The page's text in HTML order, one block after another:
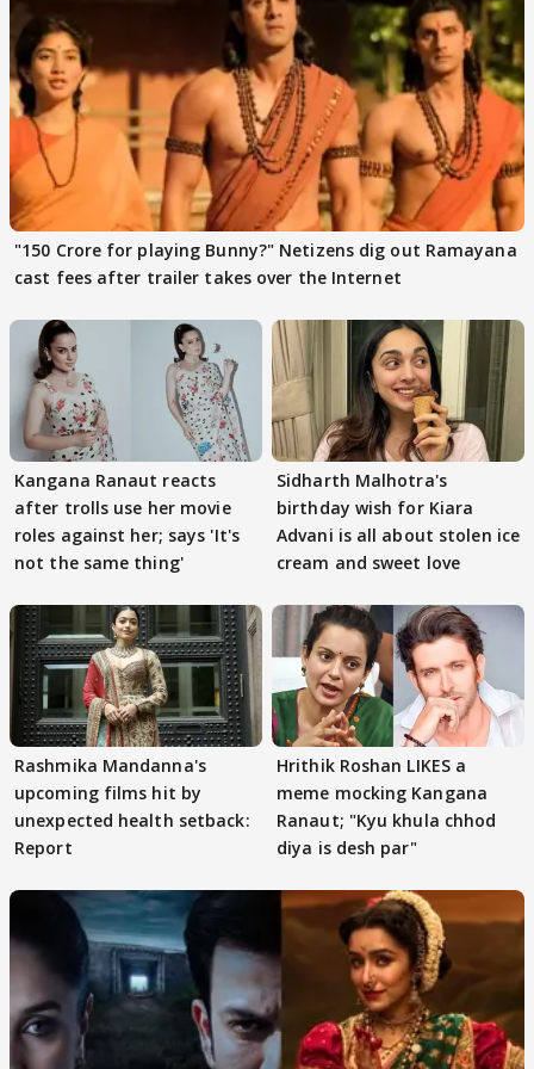
"150 Crore for playing Bunny?" Netizens dig out Ramayana
cast fees after trailer takes over the Internet
Kangana Ranaut reacts
after trolls use her movie
roles against her; says 'It's
not the same thing'
Sidharth Malhotra's
birthday wish for Kiara
Advani is all about stolen ice
cream and sweet love
Rashmika Mandanna's
upcoming films hit by
unexpected health setback:
Report
Hrithik Roshan LIKES a
meme mocking Kangana
Ranaut; "Kyu khula chhod
diya is desh par"